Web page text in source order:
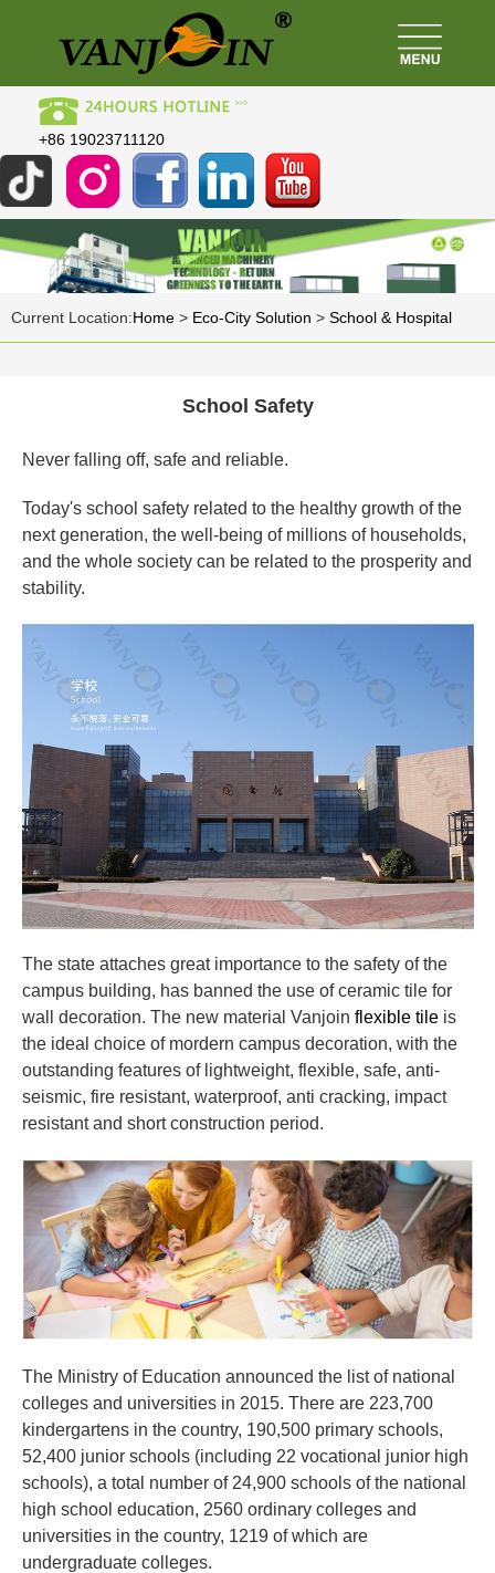
+86 19023711120
Current Location:Home > Eco-City Solution > School & Hospital
School Safety
Never falling off, safe and reliable.
Today's school safety related to the healthy growth of the
next generation, the well-being of millions of households,
and the whole society can be related to the prosperity and
stability.
The state attaches great importance to the safety of the
campus building, has banned the use of ceramic tile for
wall decoration. The new material Vanjoin flexible tileis
the ideal choice of mordern campus decoration, with the
outstanding features of lightweight, flexible, safe, anti-
seismic, fire resistant, waterproof, anti cracking, impact
resistant and short construction period.
The Ministry of Education announced the list of national
colleges and universities in 2015. There are 223,700
kindergartens in the country, 190,500 primary schools,
52,400 junior schools (including 22 vocational junior high
schools), a total number of 24,900 schools of the national
high school education, 2560 ordinary colleges and
universities in the country, 1219 of which are
undergraduate colleges.